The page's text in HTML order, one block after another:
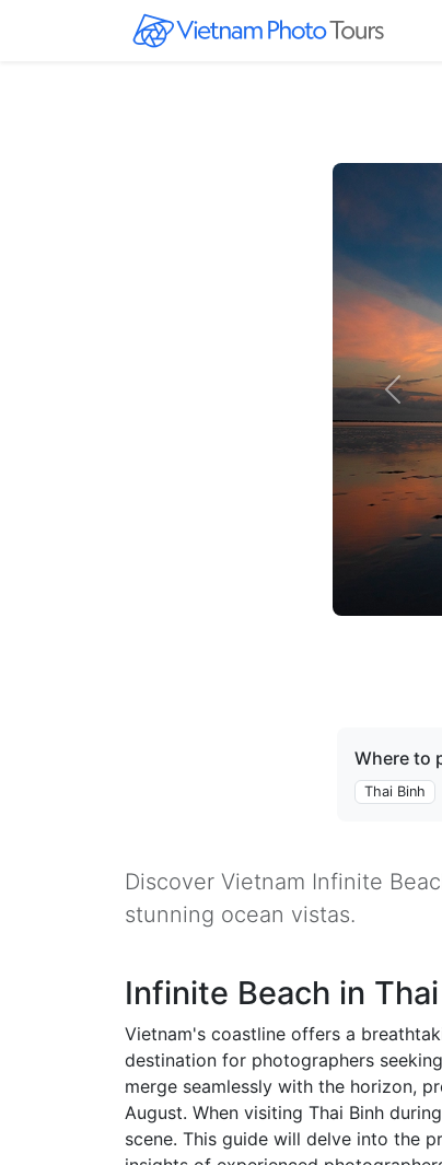
Where to
Thai Binh
Discover Vietnam Infinite
stunning ocean vistas.
Infinite Beach in
Vietnam's coastline offers a
destination for photographers
merge seamlessly with the horizon,
August. When visiting Thai Binh
scene. This guide will delve into the